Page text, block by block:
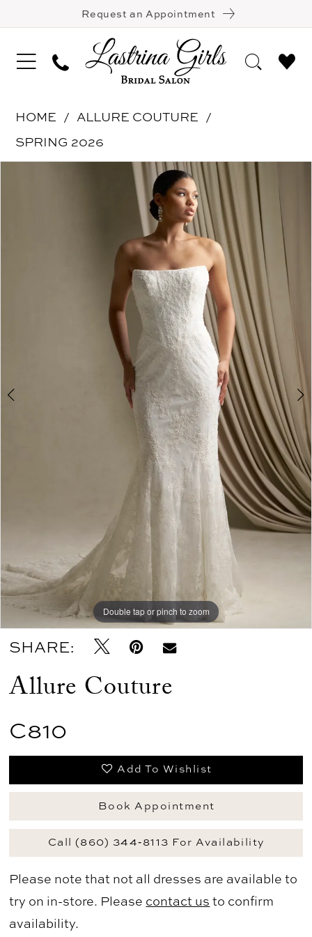
Request an Appointment
HOME
ALLURE COUTURE
SPRING 2026
Double tap or pinch to zoom
Double tap or pinch to zoom
Double tap or pinch to zoom
SHARE:
Allure Couture
C810
Add To Wishlist
Book Appointment
Call (860) 344‑8113 For Availability
Please note that not all dresses are available to
try on in-store. Please contact us to confirm
availability.